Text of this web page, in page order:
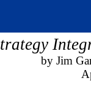
by Jim